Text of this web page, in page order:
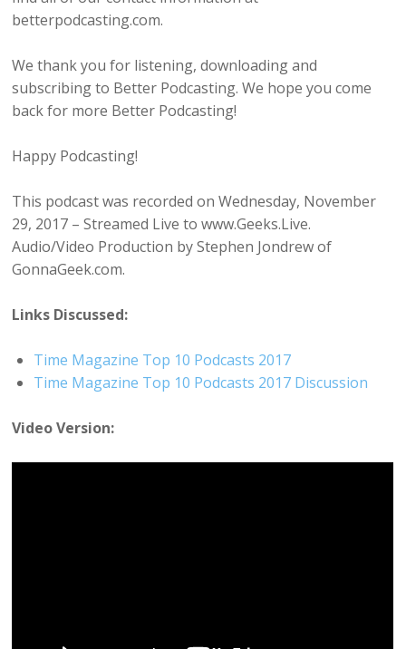
betterpodcasting.com.
We thank you for listening, downloading and
subscribing to Better Podcasting. We hope you come
back for more Better Podcasting!
Happy Podcasting!
This podcast was recorded on Wednesday, November
29, 2017 – Streamed Live to www.Geeks.Live.
Audio/Video Production by Stephen Jondrew of
GonnaGeek.com.
Links Discussed:
Time Magazine Top 10 Podcasts 2017
Time Magazine Top 10 Podcasts 2017 Discussion
Video Version: